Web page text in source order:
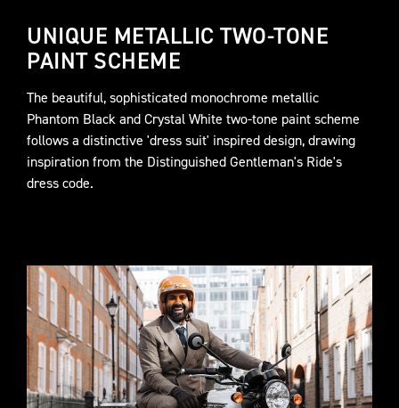
UNIQUE METALLIC TWO-TONE
PAINT SCHEME
The beautiful, sophisticated monochrome metallic
Phantom Black and Crystal White two-tone paint scheme
follows a distinctive 'dress suit' inspired design, drawing
inspiration from the Distinguished Gentleman's Ride's
dress code.